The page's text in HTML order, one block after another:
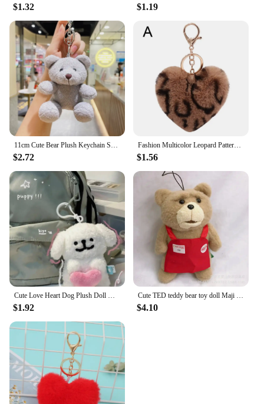
$1.32 $1.19
11cm Cute Bear Plush Keychain School Bag Doll Plush Pendant Key Accessories New Year Birthday Gifts for Girlfriend
$2.72
Fashion Multicolor Leopard Pattern Plush Fluffy Peach Heart Shape Pendant Keychain Cute Cartoon Key Chains Car Keyring
$1.56
Cute Love Heart Dog Plush Doll Key Chains Ring Fluffy Soft Stuffed Toy Woman Keychain Bag Charms Car Keyring Party Trinket Gift
$1.92
Cute TED teddy bear toy doll Maji Bear apron plush doll bag pendant decoration key chain
$4.10